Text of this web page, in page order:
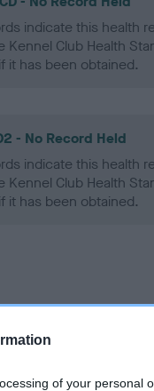
of your personal
indicate this health
Kennel Club Health
it has been obtained.
- No Record Held
indicate this health
Kennel Club Health
it has been obtained.